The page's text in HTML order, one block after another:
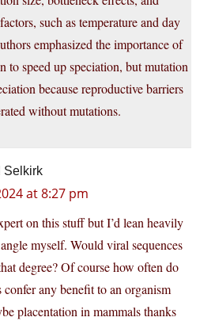
such as temperature and day
emphasized the importance of
to speed up speciation, but mutation
because reproductive barriers
without mutations.
Selkirk
at 8:27 pm
on this stuff but I’d lean heavily
myself. Would viral sequences
degree? Of course how often do
confer any benefit to an organism
placentation in mammals thanks